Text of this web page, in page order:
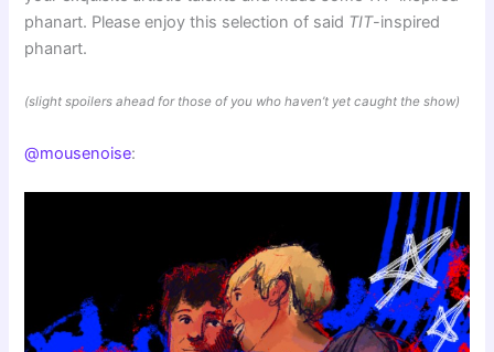
phanart. Please enjoy this selection of said TIT-inspired
phanart.
(slight spoilers ahead for those of you who haven’t yet caught the show)
@mousenoise: